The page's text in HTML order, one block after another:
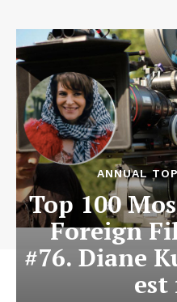
ANNUAL
Top 100
Foreign
#76. Diane